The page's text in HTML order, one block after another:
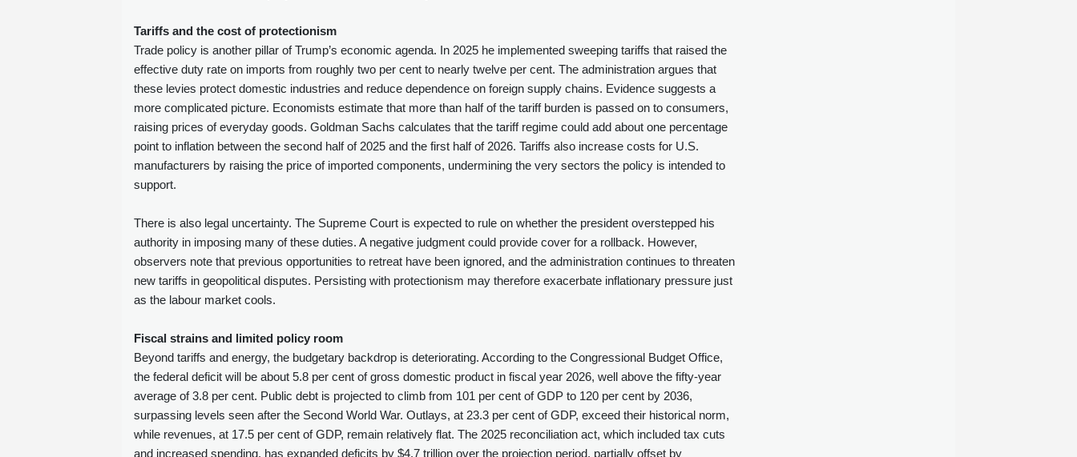
Tariffs and the cost of protectionism
Trade policy is another pillar of Trump’s economic agenda. In 2025 he implemented sweeping tariffs that raised the
effective duty rate on imports from roughly two per cent to nearly twelve per cent. The administration argues that
these levies protect domestic industries and reduce dependence on foreign supply chains. Evidence suggests a
more complicated picture. Economists estimate that more than half of the tariff burden is passed on to consumers,
raising prices of everyday goods. Goldman Sachs calculates that the tariff regime could add about one percentage
point to inflation between the second half of 2025 and the first half of 2026. Tariffs also increase costs for U.S.
manufacturers by raising the price of imported components, undermining the very sectors the policy is intended to
support.
There is also legal uncertainty. The Supreme Court is expected to rule on whether the president overstepped his
authority in imposing many of these duties. A negative judgment could provide cover for a rollback. However,
observers note that previous opportunities to retreat have been ignored, and the administration continues to threaten
new tariffs in geopolitical disputes. Persisting with protectionism may therefore exacerbate inflationary pressure just
as the labour market cools.
Fiscal strains and limited policy room
Beyond tariffs and energy, the budgetary backdrop is deteriorating. According to the Congressional Budget Office,
the federal deficit will be about 5.8 per cent of gross domestic product in fiscal year 2026, well above the fifty‑year
average of 3.8 per cent. Public debt is projected to climb from 101 per cent of GDP to 120 per cent by 2036,
surpassing levels seen after the Second World War. Outlays, at 23.3 per cent of GDP, exceed their historical norm,
while revenues, at 17.5 per cent of GDP, remain relatively flat. The 2025 reconciliation act, which included tax cuts
and increased spending, has expanded deficits by $4.7 trillion over the projection period, partially offset by